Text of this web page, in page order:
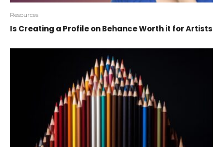
Resources
Is Creating a Profile on Behance Worth it for Artists